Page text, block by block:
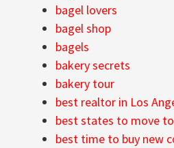
bagel lovers
bagel shop
bagels
bakery secrets
bakery tour
best realtor in Los
best states to move
best time to buy new